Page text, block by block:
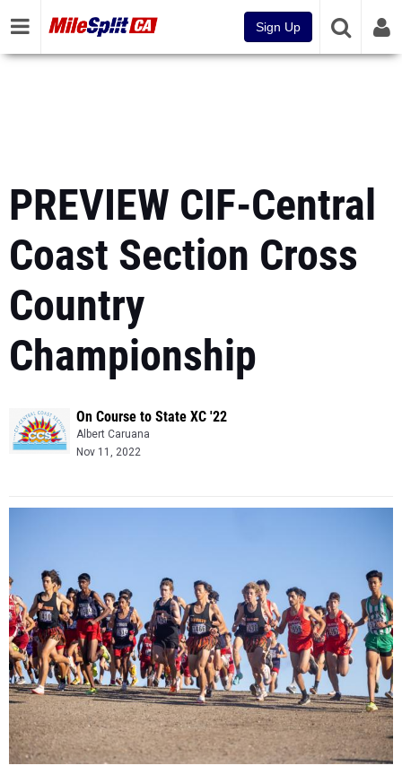
Sign Up
PREVIEW CIF-Central
Coast Section Cross
Country
Championship
On Course to State XC '22
Albert Caruana
Nov 11, 2022